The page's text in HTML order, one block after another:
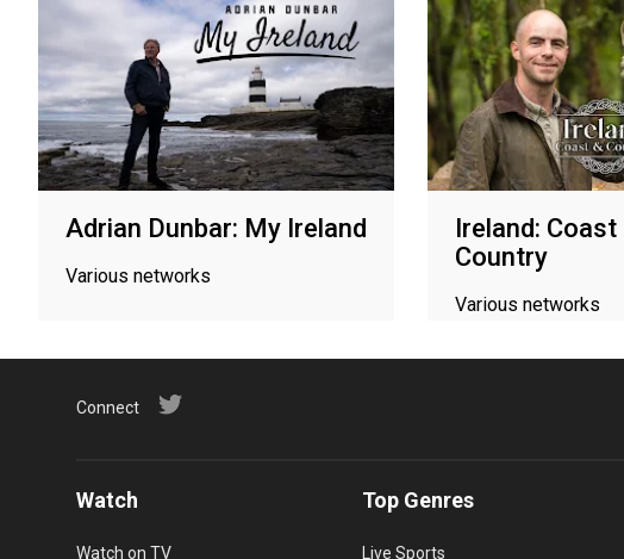
Adrian Dunbar: My Ireland
Various networks
Ireland: Coast
Country
Various networks
Connect
Watch
Watch on TV
Top Genres
Live Sports